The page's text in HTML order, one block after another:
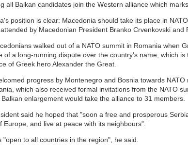
all Balkan candidates join the Western alliance which
position is clear: Macedonia should take its place in
by Macedonian President Branko Crvenkovski and
walked out of a NATO summit in Romania when
of a long-running dispute over the country's name, which
of Greek hero Alexander the Great.
progress by Montenegro and Bosnia towards
which also received formal invitations from the NATO
Balkan enlargement would take the alliance to 31 members.
said he hoped that "soon a free and prosperous
Europe, and live at peace with its neighbours".
"open to all countries in the region", he said.